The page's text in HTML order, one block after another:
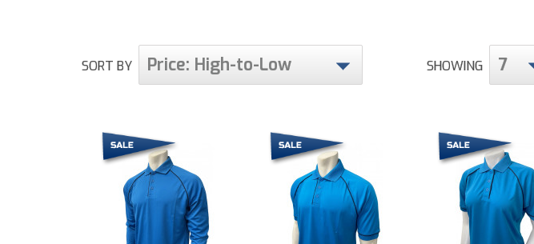
SORT BY Price: High-to-Low SHOWING 7